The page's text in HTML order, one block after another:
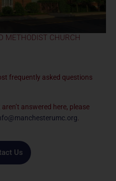
METHODIST CHURCH
frequently asked questions
answered here, please
Us